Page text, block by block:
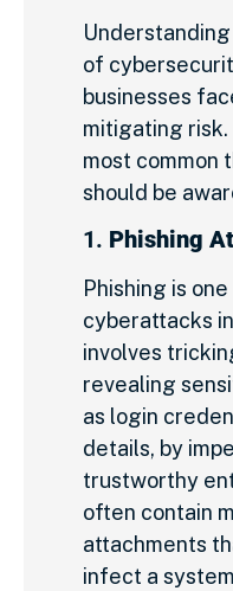
of
businesses
mitigating
most common
should be
1. Phishing
Phishing is
cyberattacks
involves
revealing
as login
details, by
trustworthy
often contain
attachments
infect a